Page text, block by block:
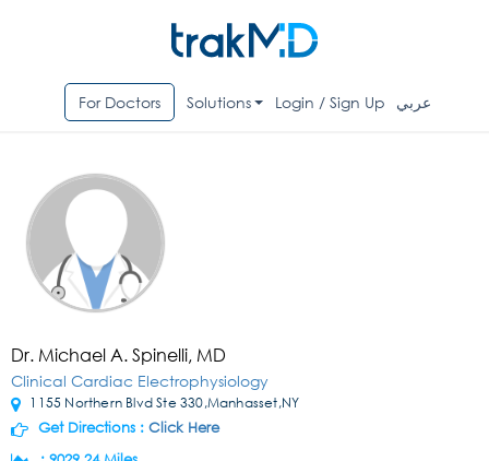
For Doctors Solutions Login / Sign Up عربي
Dr. Michael A. Spinelli, MD
Clinical Cardiac Electrophysiology
1155 Northern Blvd Ste 330,Manhasset,NY
Get Directions : Click Here